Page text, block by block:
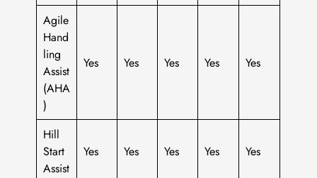
Agile
Hand
ling
Assist
(AHA
)
Yes Yes Yes Yes Yes
Hill
Start
Assist
Yes Yes Yes Yes Yes